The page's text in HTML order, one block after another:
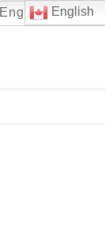
English English